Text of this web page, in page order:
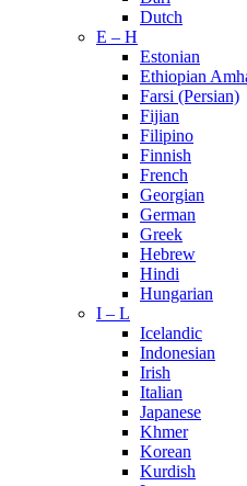
Dutch
E – H
Estonian
Ethiopian
Farsi (Persian)
Fijian
Filipino
Finnish
French
Georgian
German
Greek
Hebrew
Hindi
Hungarian
I – L
Icelandic
Indonesian
Irish
Italian
Japanese
Khmer
Korean
Kurdish